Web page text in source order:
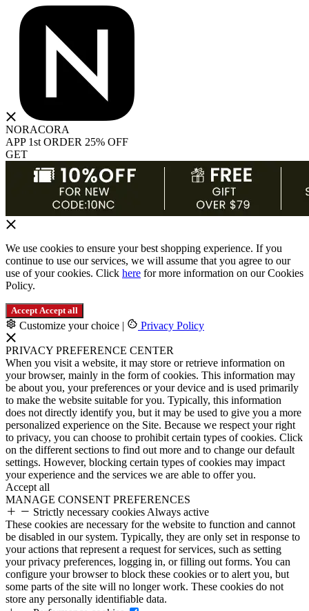
NORACORA
APP 1st ORDER 25% OFF
GET
We use cookies to ensure your best shopping experience. If you
continue to use our services, we will assume that you agree to our
use of your cookies. Click here for more information on our Cookies
Policy.
Accept Accept all
Customize your choice | Privacy Policy
PRIVACY PREFERENCE CENTER
When you visit a website, it may store or retrieve information on
your browser, mainly in the form of cookies. This information may
be about you, your preferences or your device and is used primarily
to make the website suitable for you. Typically, this information
does not directly identify you, but it may be used to give you a more
personalized experience on the Site. Because we respect your right
to privacy, you can choose to prohibit certain types of cookies. Click
on the different sections to find out more and to change our default
settings. However, blocking certain types of cookies may impact
your experience and the services we are able to offer you.
Accept all
MANAGE CONSENT PREFERENCES
Strictly necessary cookies Always active
These cookies are necessary for the website to function and cannot
be disabled in our system. Typically, they are only set in response to
your actions that represent a request for services, such as setting
your privacy preferences, logging in, or filling out forms. You can
configure your browser to block these cookies or to alert you, but
some parts of the site will no longer work. These cookies do not
store any personally identifiable data.